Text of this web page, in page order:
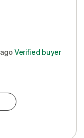
ago Verified buyer